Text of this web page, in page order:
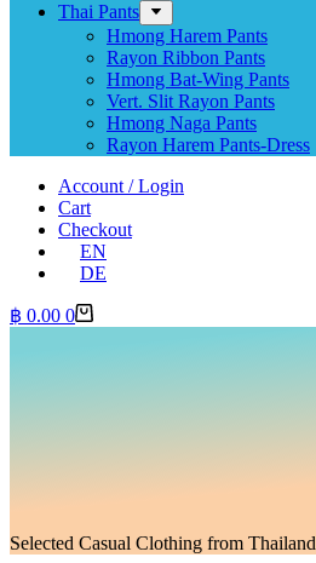
Thai Pants
Hmong Harem Pants
Rayon Ribbon Pants
Hmong Bat-Wing Pants
Vert. Slit Rayon Pants
Hmong Naga Pants
Rayon Harem Pants-Dress
Account / Login
Cart
Checkout
EN
DE
Shopping
฿ 0.00 0
Selected Casual Clothing from Thailand